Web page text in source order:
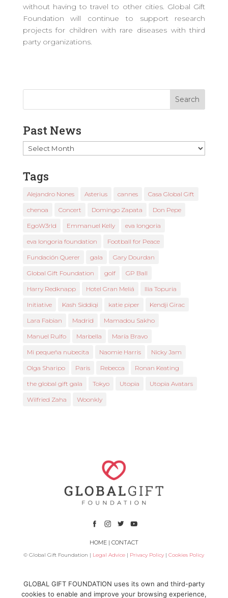
without having to travel to other cities. Global Gift
Foundation will continue to support research
projects for children with rare diseases with third
party organizations.
Past News
Past
News
Tags
Alejandro Nones Asterius cannes Casa Global Gift
chenoa Concert Domingo Zapata Don Pepe
EgoW3rld Emmanuel Kelly eva longoria
eva longoria foundation Football for Peace
Fundación Querer gala Gary Dourdan
Global Gift Foundation golf GP Ball
Harry Redknapp Hotel Gran Meliá Ilia Topuria
Initiative Kash Siddiqi katie piper Kendji Girac
Lara Fabian Madrid Mamadou Sakho
Manuel Rulfo Marbella María Bravo
Mi pequeña nubecita Naomie Harris Nicky Jam
Olga Sharipo Paris Rebecca Ronan Keating
the global gift gala Tokyo Utopia Utopia Avatars
Wilfried Zaha Woonkly
HOME| CONTACT
© Global Gift Foundation | Legal Advice | Privacy Policy |Cookies Policy
GLOBAL GIFT FOUNDATION uses its own and third-party
cookies to enable and improve your browsing experience,